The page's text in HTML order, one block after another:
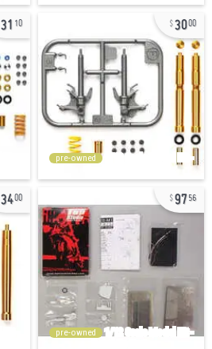
31 10 3000
pre-owned
3400 9756
pre-owned